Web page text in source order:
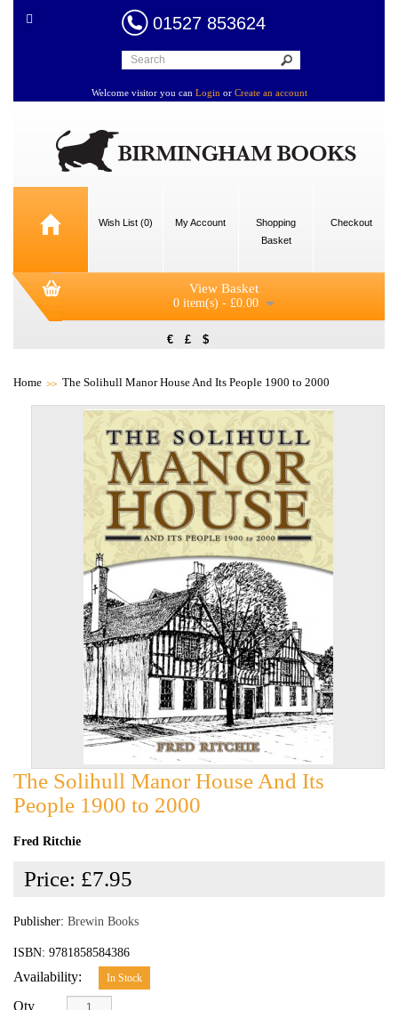
01527 853624
Welcome visitor you can Login or Create an account
Wish List (0) My Account
Shopping
Basket
Checkout
View Basket
0 item(s) - £0.00
€ £ $
Home The Solihull Manor House And Its People 1900 to 2000
The Solihull Manor House And Its
People 1900 to 2000
Fred Ritchie
Price: £7.95
Publisher: Brewin Books
ISBN: 9781858584386
Availability: In Stock
Qty